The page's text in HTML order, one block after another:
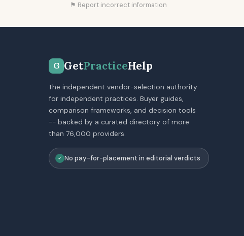
⚑ Report incorrect information
G GetPracticeHelp
The independent vendor-selection authority
for independent practices. Buyer guides,
comparison frameworks, and decision tools
-- backed by a curated directory of more
than 76,000 providers.
✓ No pay-for-placement in editorial verdicts